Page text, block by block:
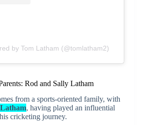
by Tom Latham (@tomlatham2)
Rod and Sally Latham
from a sports-oriented family, with
, having played an influential
cricketing journey.